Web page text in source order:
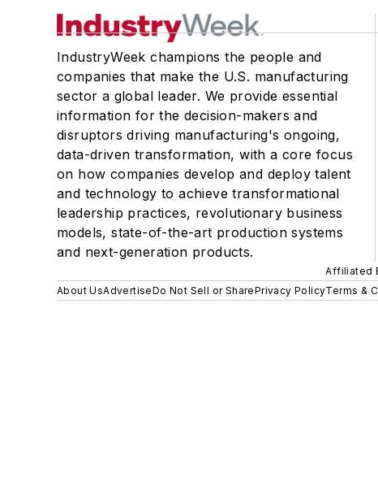
IndustryWeek champions the people and
companies that make the U.S. manufacturing
sector a global leader. We provide essential
information for the decision-makers and
disruptors driving manufacturing's ongoing,
data-driven transformation, with a core focus
on how companies develop and deploy talent
and technology to achieve transformational
leadership practices, revolutionary business
models, state-of-the-art production systems
and next-generation products.
Affiliated
About UsAdvertiseDo Not Sell or SharePrivacy PolicyTerms &